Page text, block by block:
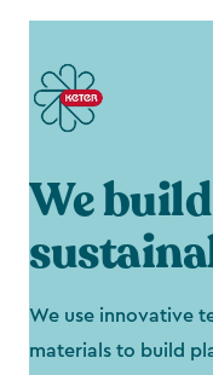
We
We use innovative
materials to build